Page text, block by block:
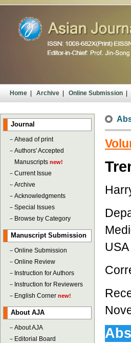
Home| Archive| Online Submission|
Journal
－ Ahead of print
－ Authors' Accepted
Manuscripts new!
－ Current Issue
－ Archive
－ Acknowledgments
－ Special Issues
－ Browse by Category
Manuscript Submission
－ Online Submission
－ Online Review
－ Instruction for Authors
－ Instruction for Reviewers
－ English Corner new!
About AJA
－ About AJA
－ Editorial Board
USA